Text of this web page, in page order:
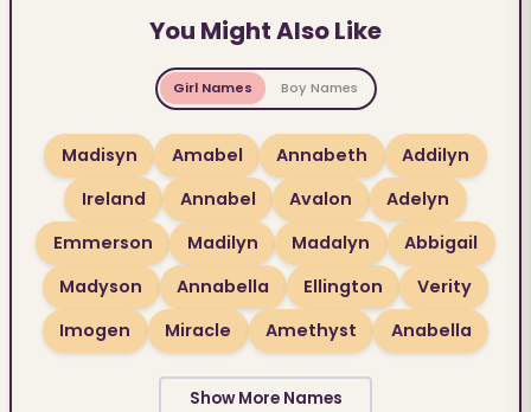
You Might Also Like
Girl Names Boy Names
Madisyn Amabel Annabeth
Addilyn
Ireland
Annabel Avalon
Adelyn
Emmerson
Madilyn Madalyn
Abbigail
Madyson
Annabella Ellington
Verity
Imogen
Miracle Amethyst Anabella
Show More Names